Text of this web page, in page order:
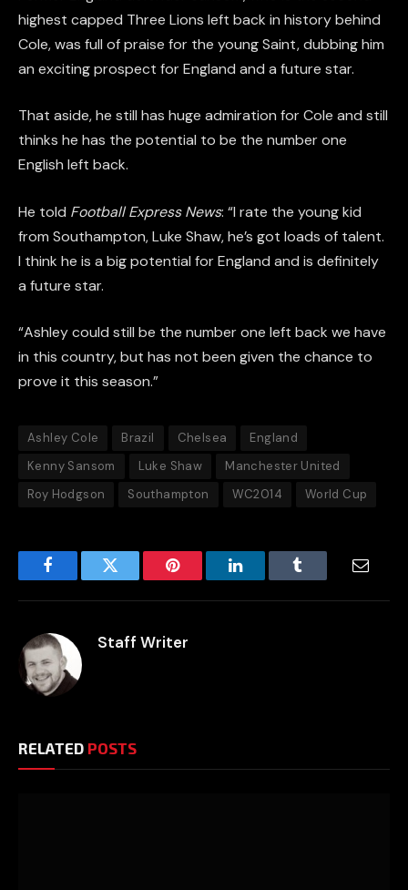
highest capped Three Lions left back in history behind
Cole, was full of praise for the young Saint, dubbing him
an exciting prospect for England and a future star.
That aside, he still has huge admiration for Cole and still
thinks he has the potential to be the number one
English left back.
He told Football Express News: “I rate the young kid
from Southampton, Luke Shaw, he’s got loads of talent.
I think he is a big potential for England and is definitely
a future star.
“Ashley could still be the number one left back we have
in this country, but has not been given the chance to
prove it this season.”
Ashley Cole Brazil Chelsea
England
Kenny Sansom
Luke Shaw
Manchester United
Roy Hodgson
Southampton WC2014 World Cup
FacebookTwitter Pinterest LinkedInTumblr
Staff Writer
RELATED POSTS